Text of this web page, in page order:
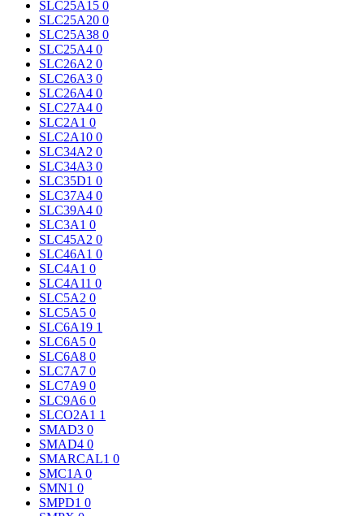
SLC25A15 0
SLC25A20 0
SLC25A38 0
SLC25A4 0
SLC26A2 0
SLC26A3 0
SLC26A4 0
SLC27A4 0
SLC2A1 0
SLC2A10 0
SLC34A2 0
SLC34A3 0
SLC35D1 0
SLC37A4 0
SLC39A4 0
SLC3A1 0
SLC45A2 0
SLC46A1 0
SLC4A1 0
SLC4A11 0
SLC5A2 0
SLC5A5 0
SLC6A19 1
SLC6A5 0
SLC6A8 0
SLC7A7 0
SLC7A9 0
SLC9A6 0
SLCO2A1 1
SMAD3 0
SMAD4 0
SMARCAL1 0
SMC1A 0
SMN1 0
SMPD1 0